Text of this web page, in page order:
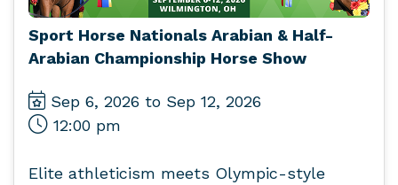
Sport Horse Nationals Arabian & Half-
Arabian Championship Horse Show
Sep 6, 2026 to Sep 12, 2026
12:00 pm
Elite athleticism meets Olympic-style